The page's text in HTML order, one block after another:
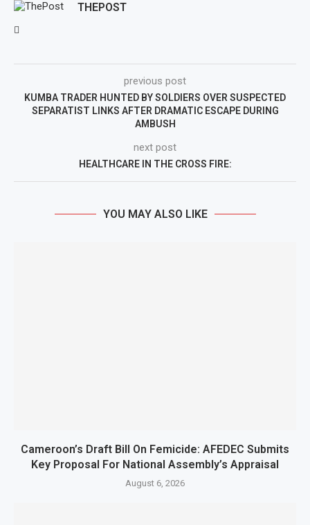
THEPOST
previous post
KUMBA TRADER HUNTED BY SOLDIERS OVER SUSPECTED
SEPARATIST LINKS AFTER DRAMATIC ESCAPE DURING
AMBUSH
next post
HEALTHCARE IN THE CROSS FIRE:
YOU MAY ALSO LIKE
Cameroon’s Draft Bill On Femicide: AFEDEC Submits
Key Proposal For National Assembly’s Appraisal
August 6, 2026